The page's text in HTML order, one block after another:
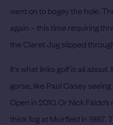
went on to bogey the hole.
again – this time requiring
the Claret Jug slipped
It's what links golf is all
gorse, like Paul Casey
Open in 2010. Or Nick
thick fog at Muirfield in 1987.